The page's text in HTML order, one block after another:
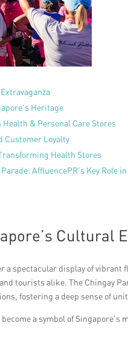
Heritage
& Personal Care Stores
Customer Loyalty
Health Stores
AffluencePR’s Key Role
Cultural
a spectacular display of vibrant
tourists alike. The Chingay
fostering a deep sense of
become a symbol of